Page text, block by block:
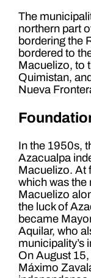
The
northern part
bordering the
bordered to
Macuelizo, to
Quimistan,
Nueva
In the 1950s,
Azacualpa
Macuelizo. At
which was the
Macuelizo
the luck of
became
Aquilar, who
municipality’s
On August
Máximo